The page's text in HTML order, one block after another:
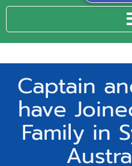
Captain
have
Family in